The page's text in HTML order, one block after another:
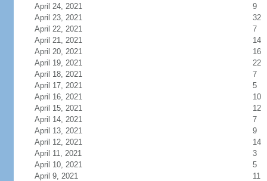
April 24, 2021
9
April 23, 2021
32
April 22, 2021
7
April 21, 2021
14
April 20, 2021
16
April 19, 2021
22
April 18, 2021
7
April 17, 2021
5
April 16, 2021
10
April 15, 2021
12
April 14, 2021
7
April 13, 2021
9
April 12, 2021
14
April 11, 2021
3
April 10, 2021
5
April 9, 2021
11